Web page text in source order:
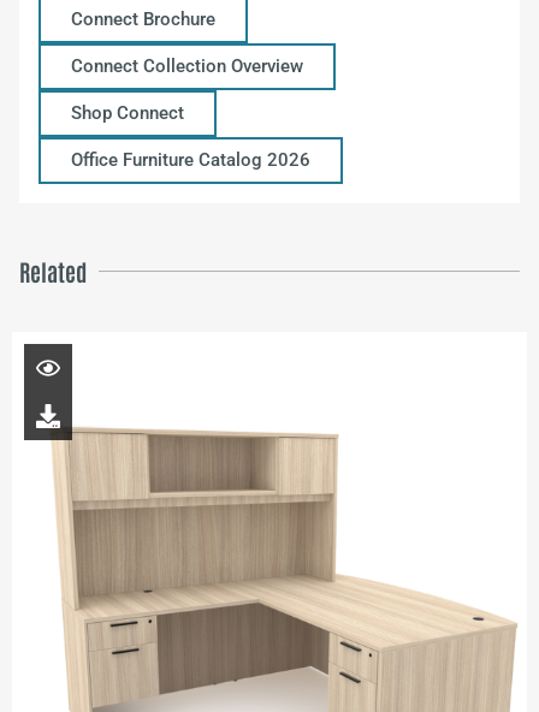
Connect Brochure
Connect Collection Overview
Shop Connect
Office Furniture Catalog 2026
Related